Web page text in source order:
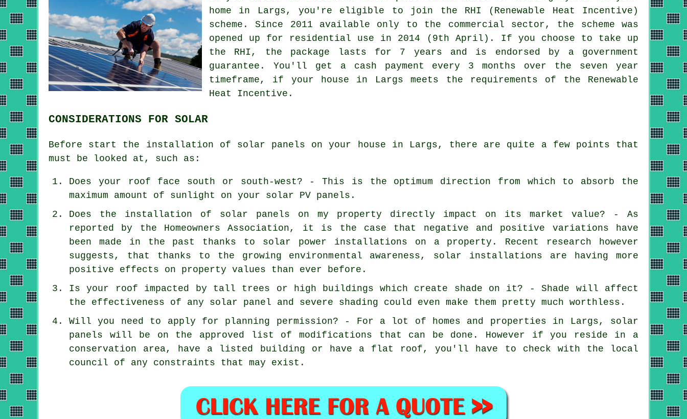
home in Largs, you're eligible to join the RHI (Renewable Heat Incentive)
scheme. Since 2011 available only to the commercial sector, the scheme was
opened up for residential use in 2014 (9th April). If you choose to take up
the RHI, the package lasts for 7 years and is endorsed by a government
guarantee. You'll get a cash payment every 3 months over the seven year
timeframe, if your house in Largs meets the requirements of the Renewable
Heat Incentive.
CONSIDERATIONS FOR SOLAR
Before start the installation of solar panels on your house in Largs, there are quite a few points that
must be looked at, such as:
Does your roof face south or south-west? - This is the optimum direction from which to absorb the
maximum amount of sunlight on your solar PV panels.
Does the installation of solar panels on my property directly impact on its market value? - As
reported by the Homeowners Association, it is the case that negative and positive variations have
been made in the past thanks to solar power installations on a property. Recent research however
suggests, that thanks to the growing environmental awareness, solar installations are having more
positive effects on property values than ever before.
Is your roof impacted by tall trees or high buildings which create shade on it? - Shade will affect
the effectiveness of any solar panel and severe shading could even make them pretty much worthless.
Will you need to apply for planning permission? - For a lot of homes and properties in Largs, solar
panels will be on the approved list of modifications that can be done. However if you reside in a
conservation area, have a listed building or have a flat roof, you'll have to check with the local
council of any constraints that may exist.